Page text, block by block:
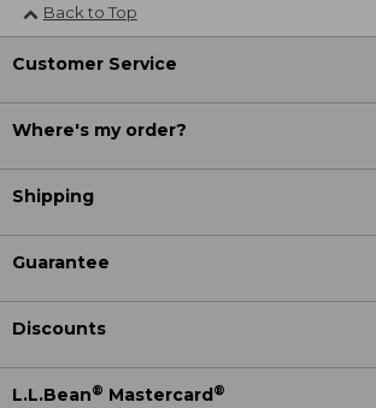
Back to Top
Customer Service
Where's my order?
Shipping
Guarantee
Discounts
L.L.Bean® Mastercard ®